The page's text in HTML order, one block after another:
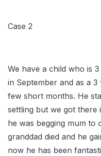
Case 2
We have a child who is
in September and as a
few short months. He
settling but we got there
he was begging mum to
granddad died and he
now he has been